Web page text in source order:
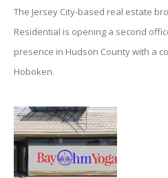
The Jersey City-based real estate
Residential is opening a second
presence in Hudson County with a
Hoboken.